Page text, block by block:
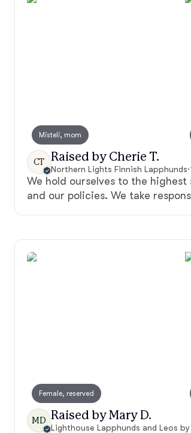
Misteli, mom
CT Raised by Cherie T.
Northern Lights Finnish Lapphunds·
We hold ourselves to the
and our policies. We take
Female, reserved
MD Raised by Mary D.
Lighthouse Lapphunds and Leos